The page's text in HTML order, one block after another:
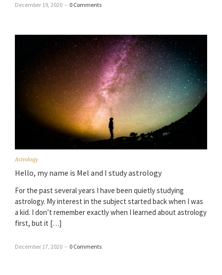
December 19, 2020 – 0 Comments
Astrology
Hello, my name is Mel and I study astrology
For the past several years I have been quietly studying
astrology. My interest in the subject started back when I was
a kid. I don’t remember exactly when I learned about astrology
first, but it […]
December 17, 2020 – 0 Comments